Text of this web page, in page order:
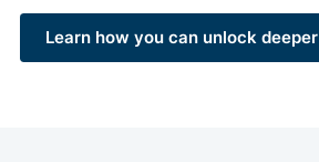
Learn how you can unlock